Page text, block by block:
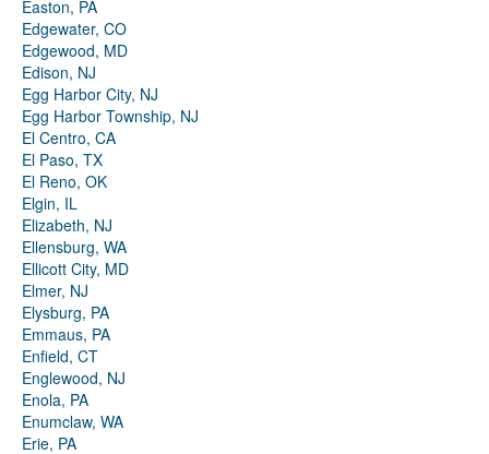
Easton, PA
Edgewater, CO
Edgewood, MD
Edison, NJ
Egg Harbor City, NJ
Egg Harbor Township, NJ
El Centro, CA
El Paso, TX
El Reno, OK
Elgin, IL
Elizabeth, NJ
Ellensburg, WA
Ellicott City, MD
Elmer, NJ
Elysburg, PA
Emmaus, PA
Enfield, CT
Englewood, NJ
Enola, PA
Enumclaw, WA
Erie, PA